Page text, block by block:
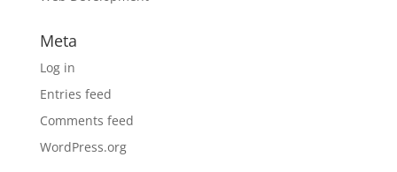
Meta
Log in
Entries feed
Comments feed
WordPress.org